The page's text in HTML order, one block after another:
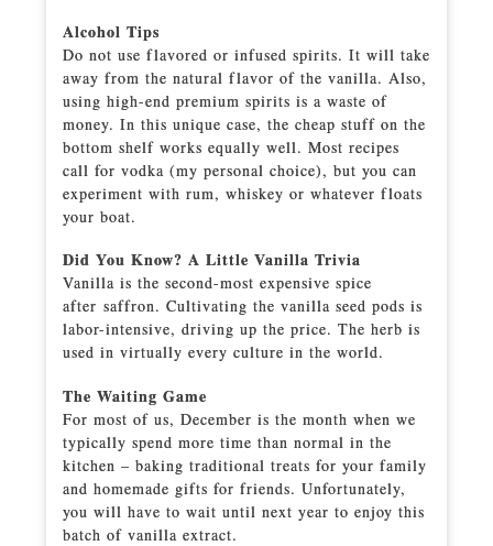
Alcohol Tips
Do not use flavored or infused spirits. It will take
away from the natural flavor of the vanilla. Also,
using high-end premium spirits is a waste of
money. In this unique case, the cheap stuff on the
bottom shelf works equally well. Most recipes
call for vodka (my personal choice), but you can
experiment with rum, whiskey or whatever floats
your boat.
Did You Know? A Little Vanilla Trivia
Vanilla is the second-most expensive spice
after saffron. Cultivating the vanilla seed pods is
labor-intensive, driving up the price. The herb is
used in virtually every culture in the world.
The Waiting Game
For most of us, December is the month when we
typically spend more time than normal in the
kitchen – baking traditional treats for your family
and homemade gifts for friends. Unfortunately,
you will have to wait until next year to enjoy this
batch of vanilla extract.